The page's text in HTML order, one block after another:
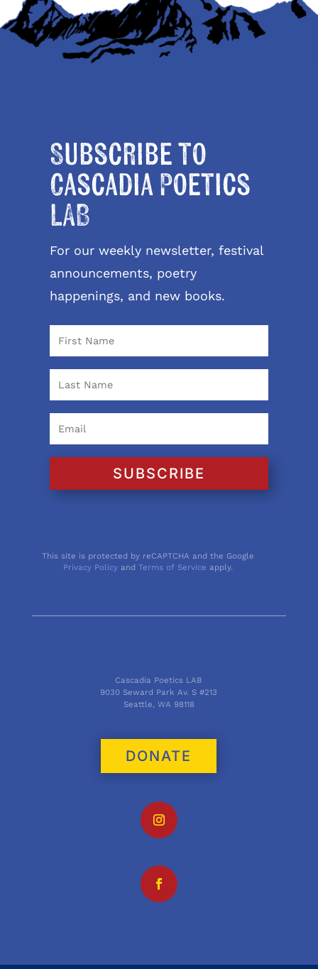
Subscribe to
Cascadia Poetics
LAB
For our weekly newsletter, festival
announcements, poetry
happenings, and new books.
SUBSCRIBE
This site is protected by reCAPTCHA and the Google
Privacy Policy andTerms of Service apply.
Cascadia Poetics LAB
9030 Seward Park Av. S #213
Seattle, WA 98118
DONATE